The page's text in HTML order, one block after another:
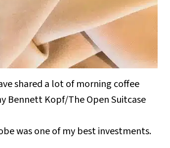
shared a lot of morning coffee
Bennett Kopf/The Open Suitcase
was one of my best investments.